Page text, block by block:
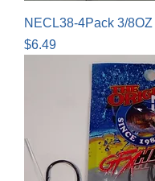
NECL38-4Pack 3/8OZ
Price
$6.49